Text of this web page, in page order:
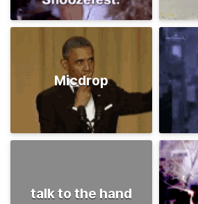
Micdrop
talk to the hand